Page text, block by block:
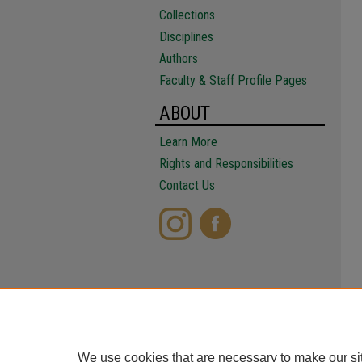
Collections
Disciplines
Authors
Faculty & Staff Profile Pages
ABOUT
Learn More
Rights and Responsibilities
Contact Us
We use cookies that are necessary to make our